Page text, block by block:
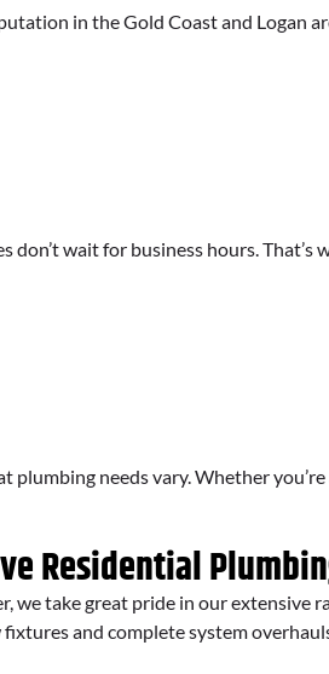
in the Gold Coast and Logan
don’t wait for business hours.
plumbing needs vary. Whether
Residential
we take great pride in our extensive
and complete system